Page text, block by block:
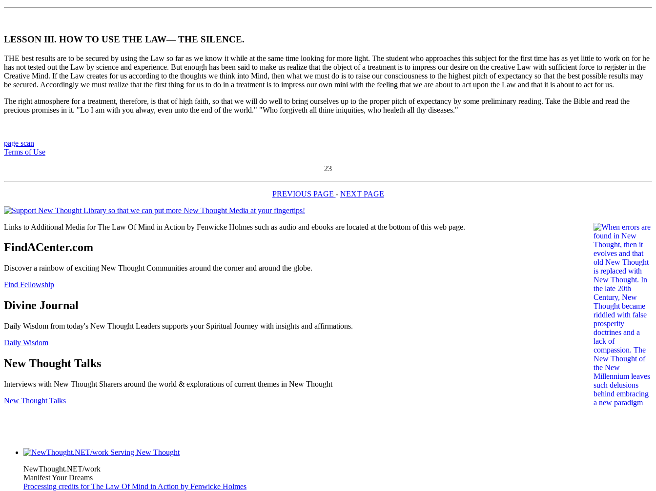
LESSON III. HOW TO USE THE LAW— THE SILENCE.
THE best results are to be secured by using the Law so far as we know it while at the same time looking for more light. The student who approaches this subject for the first time has as yet little to work on for he
has not tested out the Law by science and experience. But enough has been said to make us realize that the object of a treatment is to impress our desire on the creative Law with sufficient force to register in the
Creative Mind. If the Law creates for us according to the thoughts we think into Mind, then what we must do is to raise our consciousness to the highest pitch of expectancy so that the best possible results may
be secured. Accordingly we must realize that the first thing for us to do in a treatment is to impress our own mini with the feeling that we are about to act upon the Law and that it is about to act for us.
The right atmosphere for a treatment, therefore, is that of high faith, so that we will do well to bring ourselves up to the proper pitch of expectancy by some preliminary reading. Take the Bible and read the
precious promises in it. "Lo I am with you alway, even unto the end of the world." "Who forgiveth all thine iniquities, who healeth all thy diseases."
page scan
Terms of Use
23
PREVIOUS PAGE - NEXT PAGE
Links to Additional Media for The Law Of Mind in Action by Fenwicke Holmes such as audio and ebooks are located at the bottom of this web page.
FindACenter.com
Discover a rainbow of exciting New Thought Communities around the corner and around the globe.
Find Fellowship
Divine Journal
Daily Wisdom from today's New Thought Leaders supports your Spiritual Journey with insights and affirmations.
Daily Wisdom
New Thought Talks
Interviews with New Thought Sharers around the world & explorations of current themes in New Thought
New Thought Talks
NewThought.NET/work
Manifest Your Dreams
Processing credits for The Law Of Mind in Action by Fenwicke Holmes